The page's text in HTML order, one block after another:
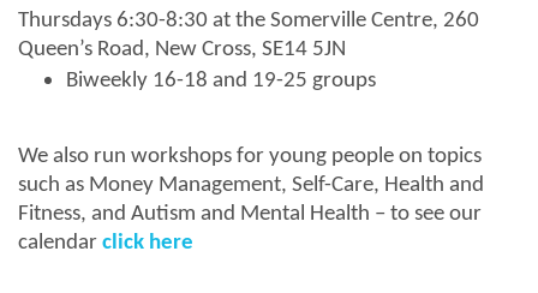
Thursdays 6:30-8:30 at the Somerville Centre, 260
Queen’s Road, New Cross, SE14 5JN
Biweekly 16-18 and 19-25 groups
We also run workshops for young people on topics
such as Money Management, Self-Care, Health and
Fitness, and Autism and Mental Health – to see our
calendar click here